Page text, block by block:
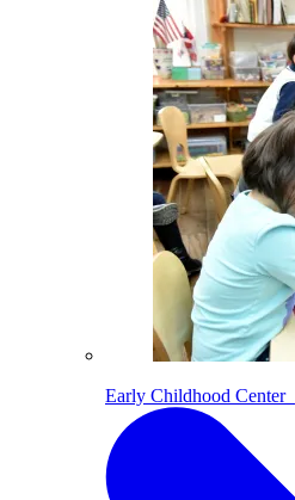
Early Childhood Center